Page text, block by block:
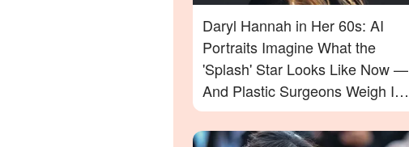
Daryl Hannah in Her 60s: AI
Portraits Imagine What the
'Splash' Star Looks Like Now —
And Plastic Surgeons Weigh In
— Photos